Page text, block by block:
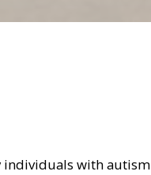
individuals with autism